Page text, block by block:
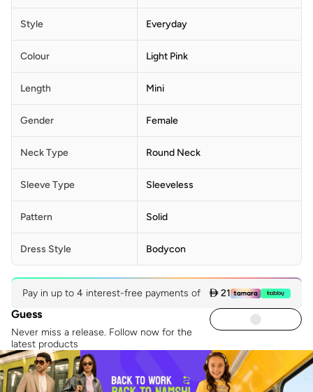
Style Everyday
Colour Light Pink
Length Mini
Gender Female
Neck Type Round Neck
Sleeve Type Sleeveless
Pattern Solid
Dress Style Bodycon
Pay in up to 4 interest-free payments of  21
Guess
Never miss a release. Follow now for the
latest products